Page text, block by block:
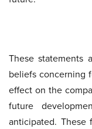
These statements
beliefs concerning
effect on the
future
anticipated. These